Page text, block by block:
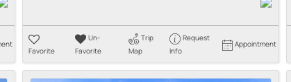
Favorite
Un-
Favorite
Trip
Map
Request
Info
Appointment